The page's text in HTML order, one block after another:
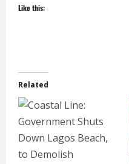
Like this:
Related